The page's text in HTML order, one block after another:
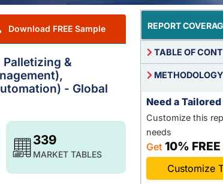
Download FREE Sample
Palletizing &
- Global
339
MARKET TABLES
REPORT
TABLE OF
METHODOLOGY
Need a
Customize this
needs
Get 10% FREE
Customize